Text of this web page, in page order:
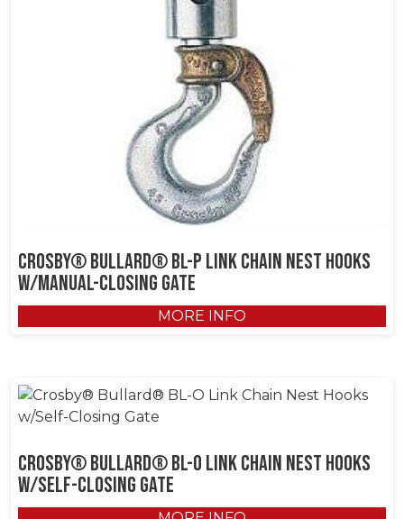
Crosby® Bullard® BL-P Link Chain Nest Hooks
w/Manual-Closing Gate
MORE INFO
Crosby® Bullard® BL-O Link Chain Nest Hooks
w/Self-Closing Gate